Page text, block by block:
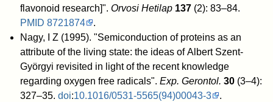
flavonoid research]". Orvosi Hetilap 137
(2): 83–84.
PMID 8721874
.
Nagy, I Z (1995). "Semiconduction of proteins as an
attribute of the living state: the ideas of Albert Szent-
Györgyi revisited in light of the recent knowledge
regarding oxygen free radicals". Exp. Gerontol. 30(3–4):
327–35. doi:10.1016/0531-5565(94)00043-3
.